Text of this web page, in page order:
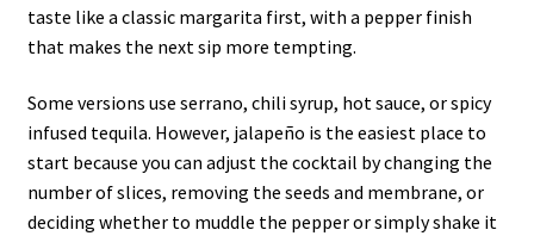
taste like a classic margarita first, with a pepper finish
that makes the next sip more tempting.
Some versions use serrano, chili syrup, hot sauce, or spicy
infused tequila. However, jalapeño is the easiest place to
start because you can adjust the cocktail by changing the
number of slices, removing the seeds and membrane, or
deciding whether to muddle the pepper or simply shake it